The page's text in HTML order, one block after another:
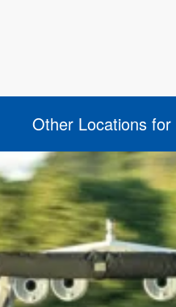
Other Locations